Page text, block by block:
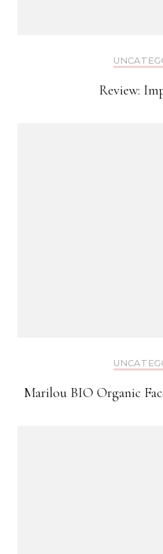
Review:
Marilou BIO Organic